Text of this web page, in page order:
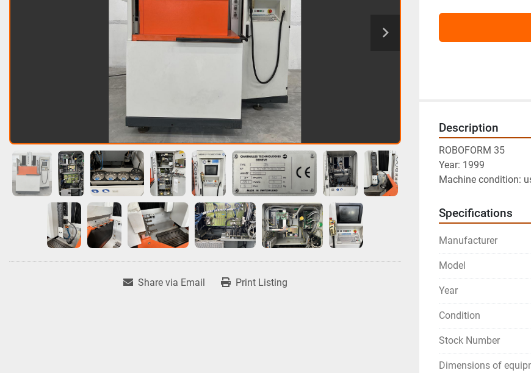
Share via Email Print Listing
Description
ROBOFORM 35
Year: 1999
Machine condition:
Specifications
Manufacturer
Model
Year
Condition
Stock Number
Dimensions of